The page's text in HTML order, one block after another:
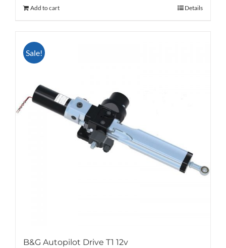
Add to cart Details
Sale!
B&G Autopilot Drive T1 12v